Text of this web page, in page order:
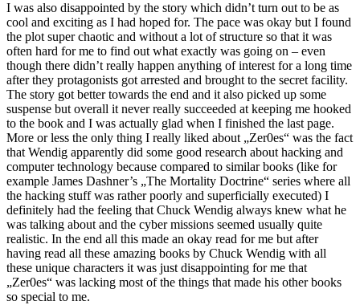
I was also disappointed by the story which didn’t turn out to be as
cool and exciting as I had hoped for. The pace was okay but I found
the plot super chaotic and without a lot of structure so that it was
often hard for me to find out what exactly was going on – even
though there didn’t really happen anything of interest for a long time
after they protagonists got arrested and brought to the secret facility.
The story got better towards the end and it also picked up some
suspense but overall it never really succeeded at keeping me hooked
to the book and I was actually glad when I finished the last page.
More or less the only thing I really liked about „Zer0es“ was the fact
that Wendig apparently did some good research about hacking and
computer technology because compared to similar books (like for
example James Dashner’s „The Mortality Doctrine“ series where all
the hacking stuff was rather poorly and superficially executed) I
definitely had the feeling that Chuck Wendig always knew what he
was talking about and the cyber missions seemed usually quite
realistic. In the end all this made an okay read for me but after
having read all these amazing books by Chuck Wendig with all
these unique characters it was just disappointing for me that
„Zer0es“ was lacking most of the things that made his other books
so special to me.